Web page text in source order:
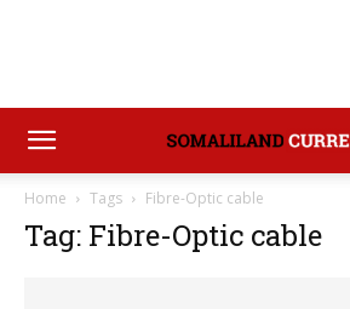
Home Tags Fibre-Optic cable
Tag: Fibre-Optic cable